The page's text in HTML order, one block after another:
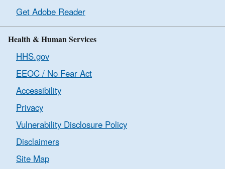
Get Adobe Reader
Health & Human Services
HHS.gov
EEOC / No Fear Act
Accessibility
Privacy
Vulnerability Disclosure Policy
Disclaimers
Site Map